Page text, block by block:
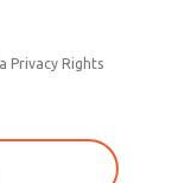
Privacy Rights